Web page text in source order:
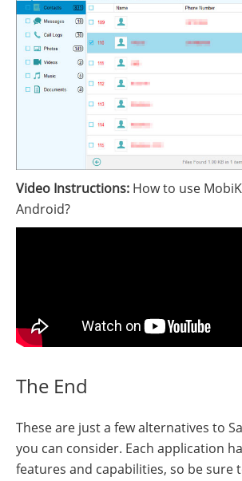
Video Instructions: How to use
Android?
The End
These are just a few alternatives to
you can consider. Each application
features and capabilities, so be sure